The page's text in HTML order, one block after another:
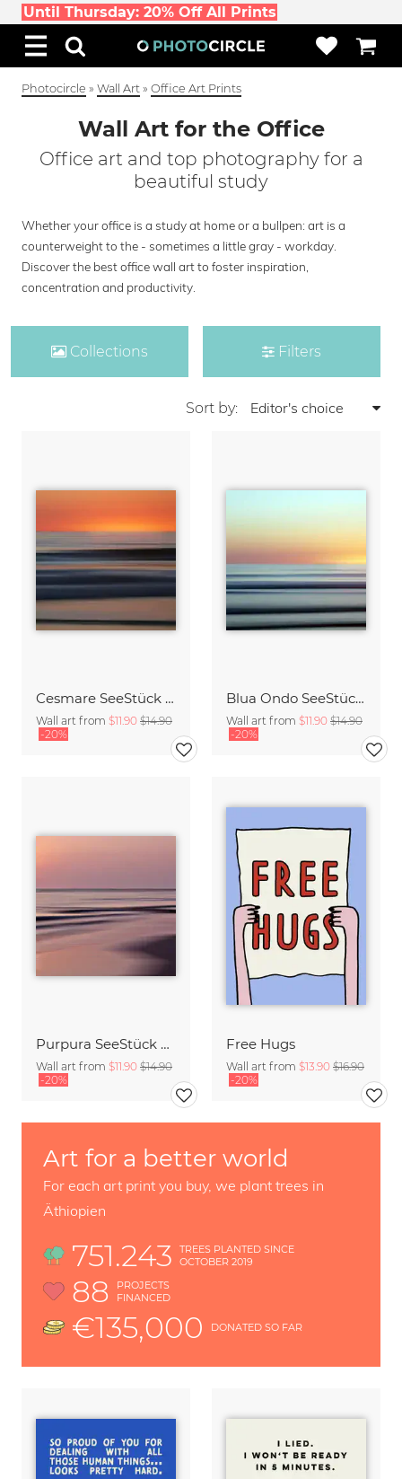
Until Thursday: 20% Off All Prints
Photocircle » Wall Art » Office Art Prints
Wall Art for the Office
Office art and top photography for a
beautiful study
Whether your office is a study at home or a bullpen: art is a
counterweight to the - sometimes a little gray - workday.
Discover the best office wall art to foster inspiration,
concentration and productivity.
Collections Filters
Sort by:
Cesmare SeeStück No.09
Wall art from $11.90 $14.90
-20%
Blua Ondo SeeStück No.14
Wall art from $11.90 $14.90
-20%
Purpura SeeStück No.18
Wall art from $11.90 $14.90
-20%
Free Hugs
Wall art from $13.90 $16.90
-20%
Art for a better world
For each art print you buy, we plant trees in
Äthiopien
751.243
TREES PLANTED SINCE
OCTOBER 2019
88
PROJECTS
FINANCED
€135,000 DONATED SO FAR